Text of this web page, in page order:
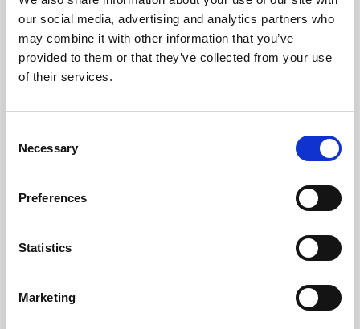
our social media, advertising and analytics partners who
may combine it with other information that you’ve
provided to them or that they’ve collected from your use
of their services.
Selection
Necessary
Preferences
Statistics
Marketing
Learning & Education
Phoenix's short courses, talks, workshops and